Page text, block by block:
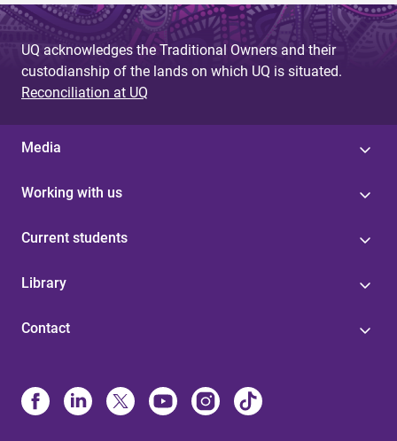
UQ acknowledges the Traditional Owners and their
custodianship of the lands on which UQ is situated.
Reconciliation at UQ
Media
Working with us
Current students
Library
Contact